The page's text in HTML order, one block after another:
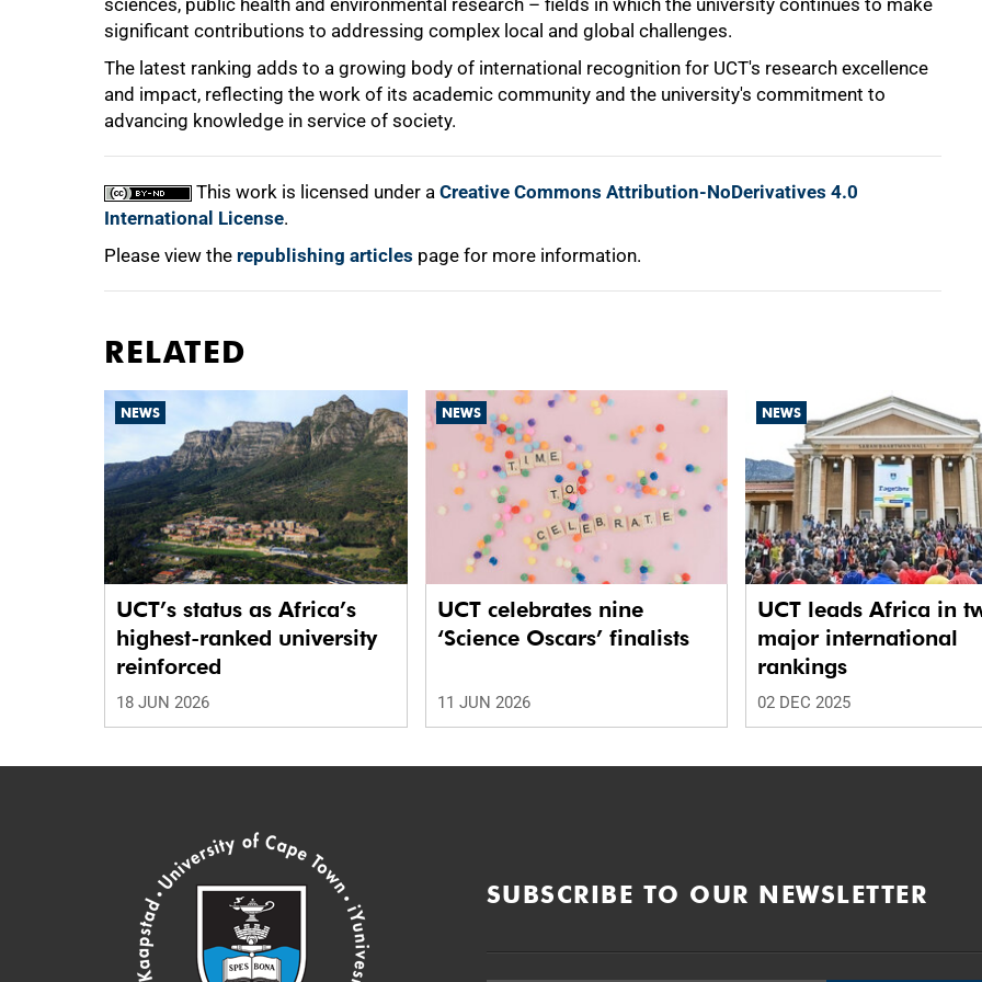
sciences, public health and environmental research – fields in which the university continues to make
significant contributions to addressing complex local and global challenges.
The latest ranking adds to a growing body of international recognition for UCT's research excellence
and impact, reflecting the work of its academic community and the university's commitment to
advancing knowledge in service of society.
This work is licensed under a Creative Commons Attribution-NoDerivatives 4.0
International License.
Please view the republishing articles page for more information.
RELATED
NEWS
UCT’s status as Africa’s
highest-ranked university
reinforced
18 JUN 2026
NEWS
UCT celebrates nine
‘Science Oscars’ finalists
11 JUN 2026
NEWS
UCT leads Africa in
major international
rankings
02 DEC 2025
SUBSCRIBE TO OUR NEWSLETTER